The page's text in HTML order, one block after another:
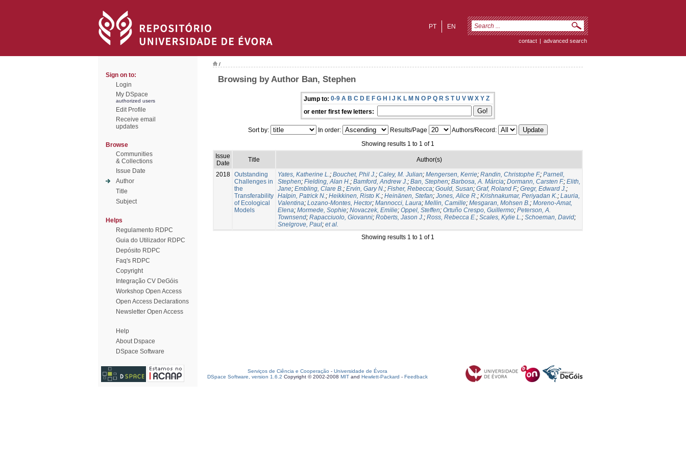
EN
PT
contact | advanced search
Sign on to:
Login
My DSpace
authorized users
Edit Profile
Receive email
updates
Browse
Communities
& Collections
Issue Date
Author
Title
Subject
Helps
Regulamento RDPC
Guia do Utilizador RDPC
Depósito RDPC
Faq's RDPC
Copyright
Integração CV DeGóis
Workshop Open Access
Open Access Declarations
Newsletter Open Access
Help
About Dspace
DSpace Software
/
Browsing by Author Ban, Stephen
Jump to: 0-9 A B C D E F G H I J K L M N O P Q R S T U V W X Y Z
or enter first few letters:
Sort by: In order: Results/Page
Authors/Record:
Showing results 1 to 1 of 1
Issue
Date
Title Author(s)
2018 Outstanding
Challenges in
the
Transferability
of Ecological
Models
Yates, Katherine L.; Bouchet, Phil J.; Caley, M. Julian; Mengersen, Kerrie; Randin, Christophe F.; Parnell,
Stephen; Fielding, Alan H.; Bamford, Andrew J.; Ban, Stephen; Barbosa, A. Márcia; Dormann, Carsten F.; Elith,
Jane; Embling, Clare B.; Ervin, Gary N.; Fisher, Rebecca; Gould, Susan; Graf, Roland F.; Gregr, Edward J.;
Halpin, Patrick N.; Heikkinen, Risto K.; Heinänen, Stefan; Jones, Alice R.; Krishnakumar, Periyadan K.; Lauria,
Valentina; Lozano-Montes, Hector; Mannocci, Laura; Mellin, Camille; Mesgaran, Mohsen B.; Moreno-Amat,
Elena; Mormede, Sophie; Novaczek, Emilie; Oppel, Steffen; Ortuño Crespo, Guillermo; Peterson, A.
Townsend; Rapacciuolo, Giovanni; Roberts, Jason J.; Ross, Rebecca E.; Scales, Kylie L.; Schoeman, David;
Snelgrove, Paul; et al.
Showing results 1 to 1 of 1
Serviços de Ciência e Cooperação - Universidade de Évora
DSpace Software, version 1.6.2 Copyright © 2002-2008 MIT and Hewlett-Packard - Feedback